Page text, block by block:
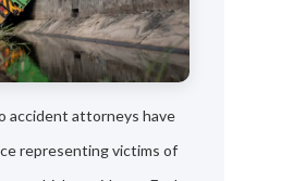
accident attorneys have
representing victims of